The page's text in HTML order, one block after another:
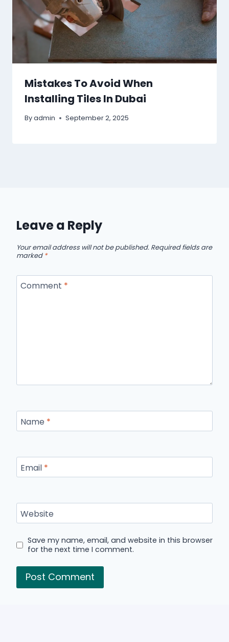
Mistakes To Avoid When
Installing Tiles In Dubai
Byadmin September 2, 2025
Leave a Reply
Your email address will not be published. Required fields are
marked *
Comment *
Name *
Email *
Website
Save my name, email, and website in this browser
for the next time I comment.